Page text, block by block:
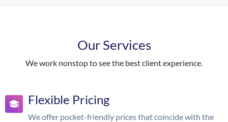
Our Services
We work nonstop to see the best client experience.
Flexible Pricing
We offer pocket-friendly prices that coincide with the